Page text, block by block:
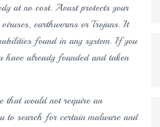
at no cost. Avast protects your
earthworms or Trojans. It
found in any system. If you
have already founded and taken
that would not require an
to search for certain malware and